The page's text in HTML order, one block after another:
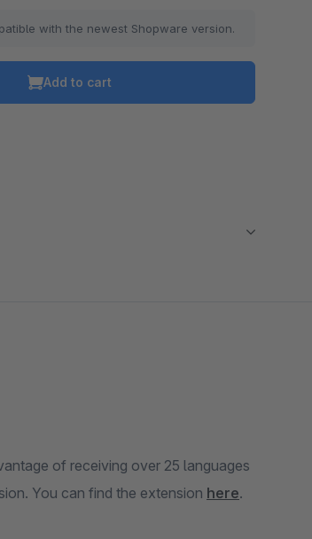
with the newest Shopware version.
Add to cart
of receiving over 25 languages
You can find the extension here.